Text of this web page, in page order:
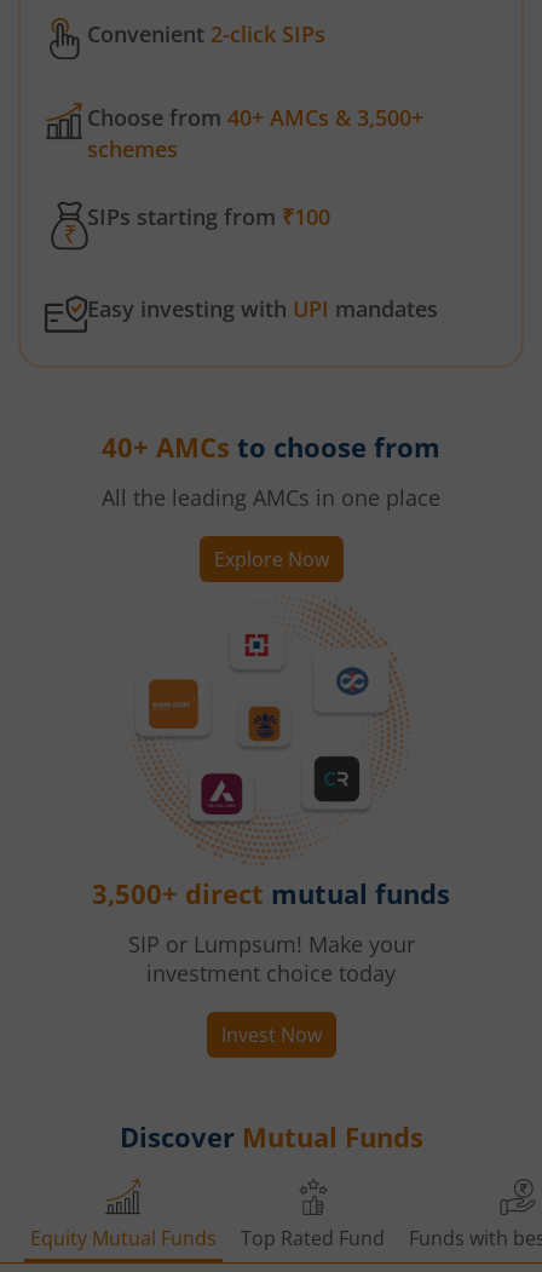
Convenient 2-click SIPs
Choose from 40+ AMCs & 3,500+
schemes
SIPs starting from ₹100
Easy investing with UPI mandates
40+ AMCs to choose from
All the leading AMCs in one place
Explore Now
3,500+ direct mutual funds
SIP or Lumpsum! Make your
investment choice today
Invest Now
Discover Mutual Funds
Equity Mutual Funds Top Rated Fund Funds with